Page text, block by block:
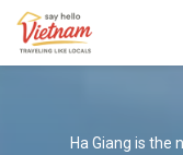
Ha Giang is the